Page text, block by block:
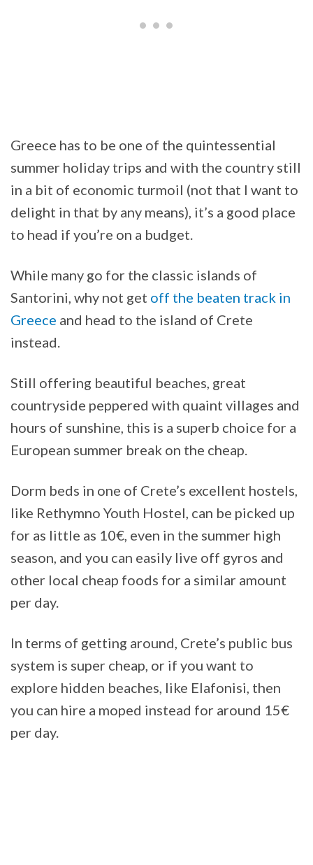
Greece has to be one of the quintessential
summer holiday trips and with the country still
in a bit of economic turmoil (not that I want to
delight in that by any means), it’s a good place
to head if you’re on a budget.
While many go for the classic islands of
Santorini, why not get off the beaten track in
Greece and head to the island of Crete
instead.
Still offering beautiful beaches, great
countryside peppered with quaint villages and
hours of sunshine, this is a superb choice for a
European summer break on the cheap.
Dorm beds in one of Crete’s excellent hostels,
like Rethymno Youth Hostel, can be picked up
for as little as 10€, even in the summer high
season, and you can easily live off gyros and
other local cheap foods for a similar amount
per day.
In terms of getting around, Crete’s public bus
system is super cheap, or if you want to
explore hidden beaches, like Elafonisi, then
you can hire a moped instead for around 15€
per day.